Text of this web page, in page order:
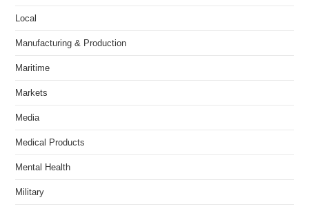
Local
Manufacturing & Production
Maritime
Markets
Media
Medical Products
Mental Health
Military